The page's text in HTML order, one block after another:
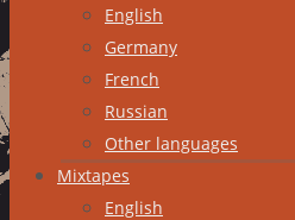
content
English
Germany
French
Russian
Other languages
Mixtapes
English